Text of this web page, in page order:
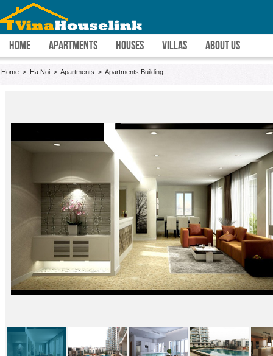
HOME APARTMENTS HOUSES VILLAS ABOUT US
Home > Ha Noi > Apartments > Apartments Building